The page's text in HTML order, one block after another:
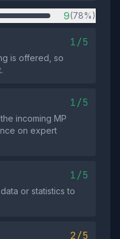
9(78%)
1/5
is offered, so
1/5
incoming MP
on expert
1/5
or statistics to
2/5